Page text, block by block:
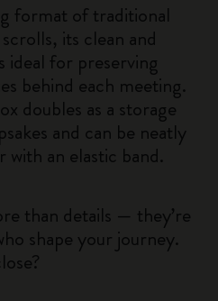
format of traditional
its clean and
for preserving
behind each meeting.
doubles as a storage
and can be neatly
an elastic band.
than details — they’re
shape your journey.